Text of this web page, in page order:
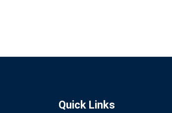
Quick Links